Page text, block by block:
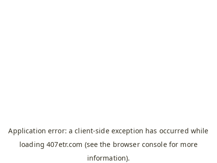
Application error: aclient-side exception has occurred while
loading407etr.com (see the browser consolefor more
information).